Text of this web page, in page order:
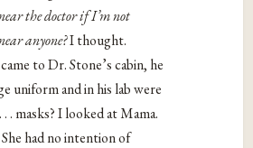
the doctor if I’m not
anyone?I thought.
to Dr. Stone’s cabin, he
uniform and in his lab were
. masks? I looked at Mama.
She had no intention of